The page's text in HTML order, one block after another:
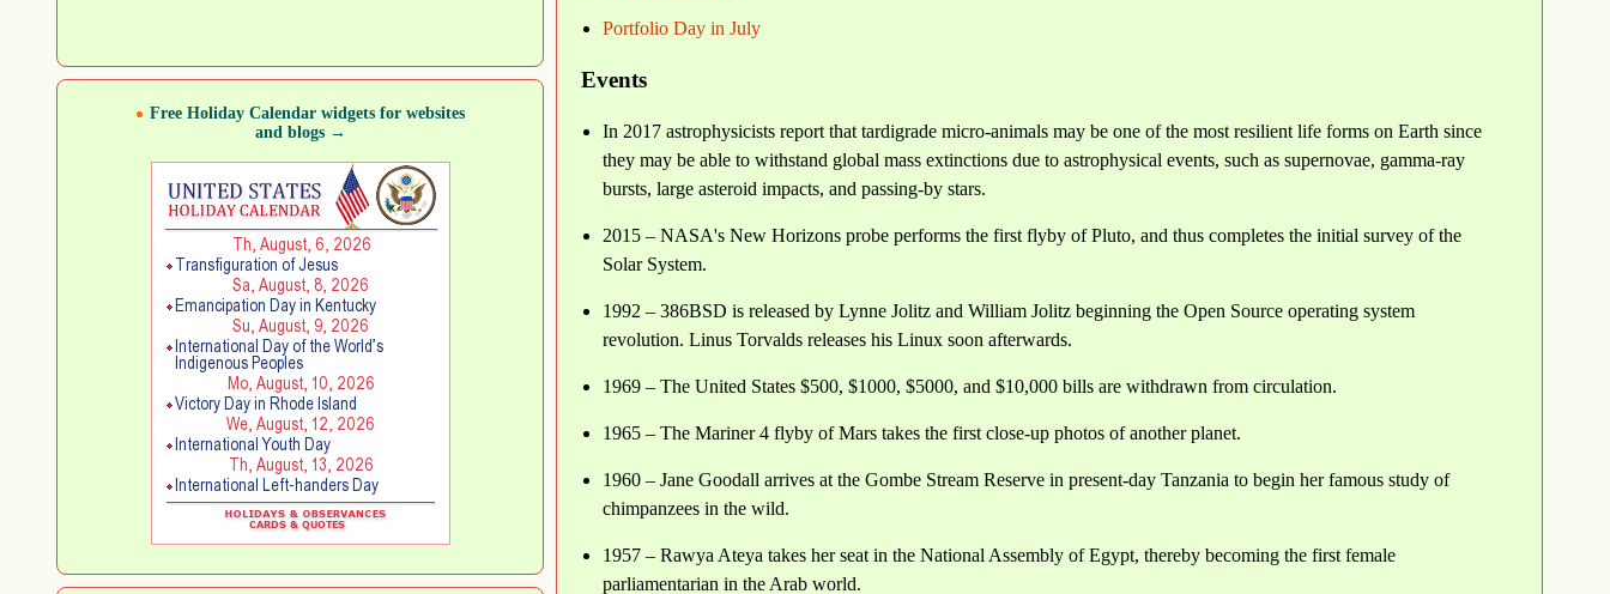
Portfolio Day in July
Events
In 2017 astrophysicists report that tardigrade micro-animals may be one of the most resilient life forms on Earth since
they may be able to withstand global mass extinctions due to astrophysical events, such as supernovae, gamma-ray
bursts, large asteroid impacts, and passing-by stars.
2015 – NASA's New Horizons probe performs the first flyby of Pluto, and thus completes the initial survey of the
Solar System.
1992 – 386BSD is released by Lynne Jolitz and William Jolitz beginning the Open Source operating system
revolution. Linus Torvalds releases his Linux soon afterwards.
1969 – The United States $500, $1000, $5000, and $10,000 bills are withdrawn from circulation.
1965 – The Mariner 4 flyby of Mars takes the first close-up photos of another planet.
1960 – Jane Goodall arrives at the Gombe Stream Reserve in present-day Tanzania to begin her famous study of
chimpanzees in the wild.
1957 – Rawya Ateya takes her seat in the National Assembly of Egypt, thereby becoming the first female
parliamentarian in the Arab world.
Free Holiday Calendar widgets for websites
and blogs →